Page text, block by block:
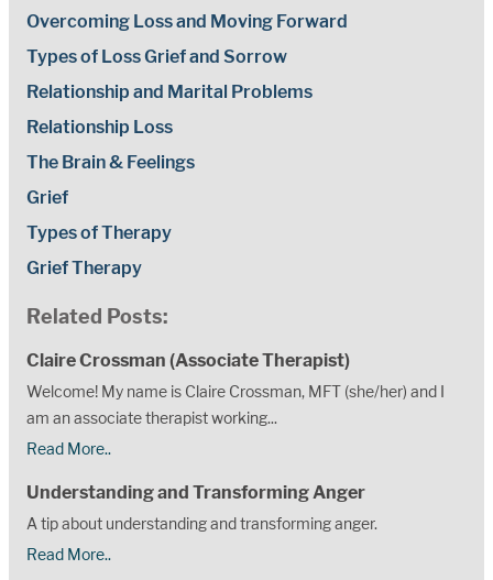
Overcoming Loss and Moving Forward
Types of Loss Grief and Sorrow
Relationship and Marital Problems
Relationship Loss
The Brain & Feelings
Grief
Types of Therapy
Grief Therapy
Related Posts:
Claire Crossman (Associate Therapist)
Welcome! My name is Claire Crossman, MFT (she/her) and I
am an associate therapist working...
Read More..
Understanding and Transforming Anger
A tip about understanding and transforming anger.
Read More..